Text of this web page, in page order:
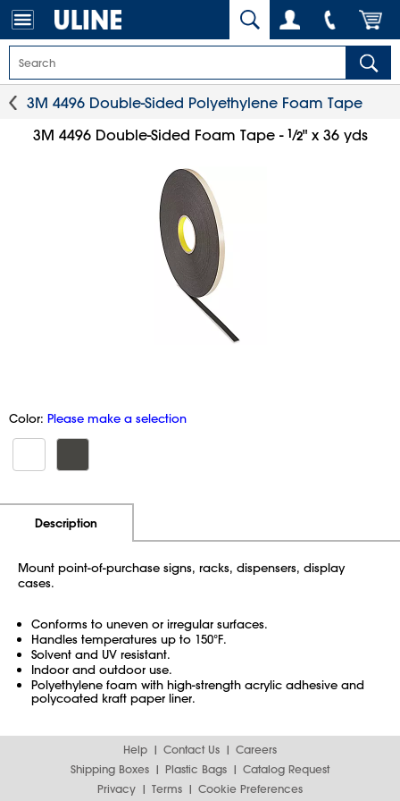
3M 4496 Double-Sided Polyethylene Foam Tape
3M 4496 Double-Sided Foam Tape -1⁄2" x 36 yds
Color: Please make a selection
Description
Mount point-of-purchase signs, racks, dispensers, display
cases.
Conforms to uneven or irregular surfaces.
Handles temperatures up to 150°F.
Solvent and UV resistant.
Indoor and outdoor use.
Polyethylene foam with high-strength acrylic adhesive and
polycoated kraft paper liner.
Help Contact Us
Careers
Shipping Boxes
Plastic Bags
Catalog Request
Privacy
Terms Cookie Preferences